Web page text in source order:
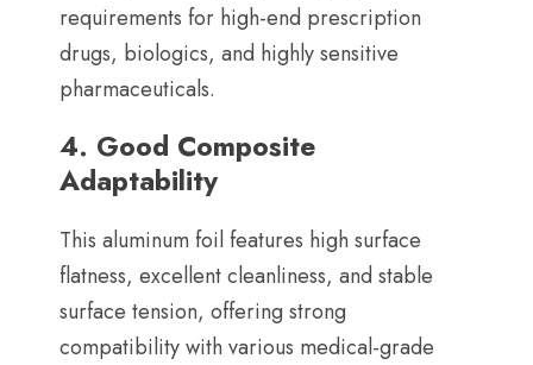
requirements for high-end prescription
drugs, biologics, and highly sensitive
pharmaceuticals.
4. Good Composite
Adaptability
This aluminum foil features high surface
flatness, excellent cleanliness, and stable
surface tension, offering strong
compatibility with various medical-grade